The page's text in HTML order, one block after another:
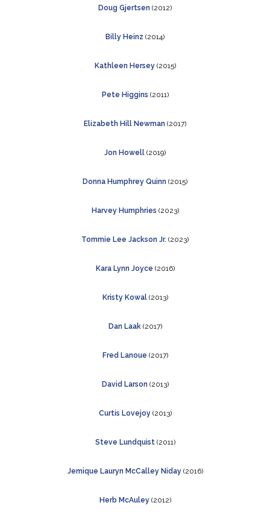
Doug Gjertsen (2012)
Billy Heinz (2014)
Kathleen Hersey (2015)
Pete Higgins (2011)
Elizabeth Hill Newman (2017)
Jon Howell (2019)
Donna Humphrey Quinn (2015)
Harvey Humphries (2023)
Tommie Lee Jackson Jr. (2023)
Kara Lynn Joyce (2016)
Kristy Kowal (2013)
Dan Laak (2017)
Fred Lanoue (2017)
David Larson (2013)
Curtis Lovejoy (2013)
Steve Lundquist (2011)
Jemique Lauryn McCalley Niday (2016)
Herb McAuley(2012)